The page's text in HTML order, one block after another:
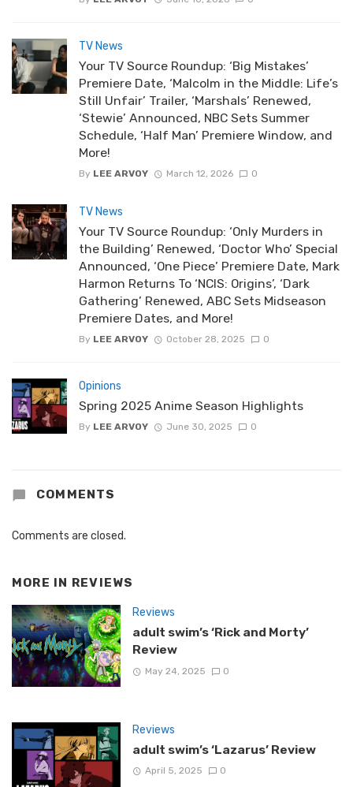
TV News
Your TV Source Roundup: ‘Big Mistakes’
Premiere Date, ‘Malcolm in the Middle: Life’s
Still Unfair’ Trailer, ‘Marshals’ Renewed,
‘Stewie’ Announced, NBC Sets Summer
Schedule, ‘Half Man’ Premiere Window, and
More!
By LEE ARVOY March 12, 2026 0
TV News
Your TV Source Roundup: ‘Only Murders in
the Building’ Renewed, ‘Doctor Who’ Special
Announced, ‘One Piece’ Premiere Date, Mark
Harmon Returns To ‘NCIS: Origins’, ‘Dark
Gathering’ Renewed, ABC Sets Midseason
Premiere Dates, and More!
By LEE ARVOY October 28, 2025 0
Opinions
Spring 2025 Anime Season Highlights
By LEE ARVOY June 30, 2025 0
COMMENTS
Comments are closed.
MORE IN REVIEWS
Reviews
adult swim’s ‘Rick and Morty’
Review
May 24, 2025 0
Reviews
adult swim’s ‘Lazarus’ Review
April 5, 2025 0